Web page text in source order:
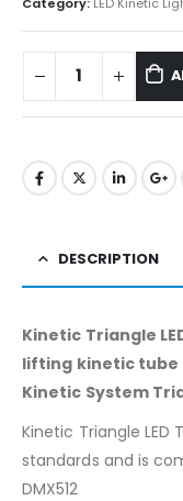
DESCRIPTION
Kinetic Triangle
lifting kinetic tube
Kinetic System
Kinetic Triangle
standards and is
DMX512